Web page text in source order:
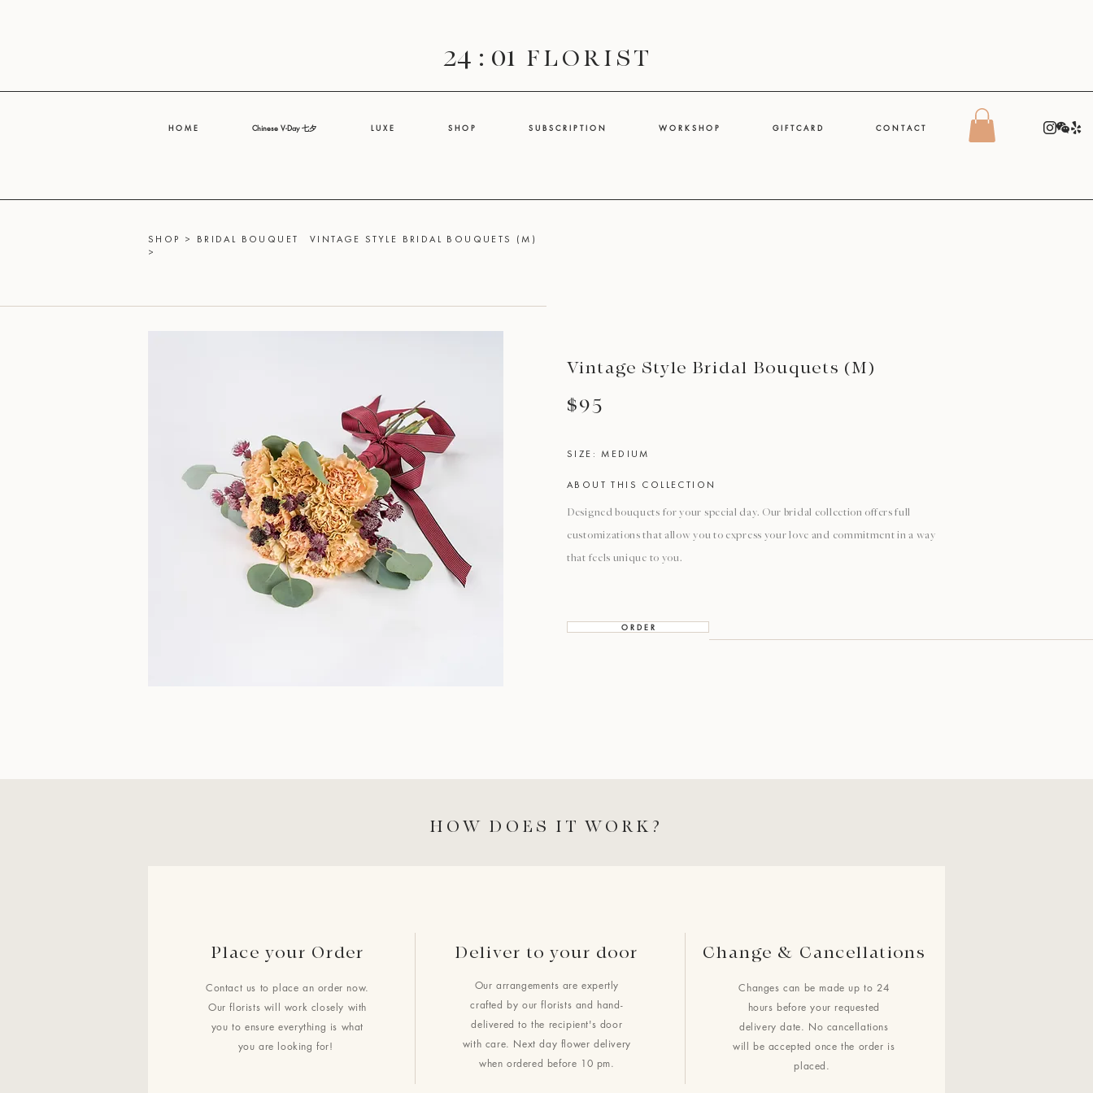
24 : 01 F L O R I S T
H O M E Chinese V-Day 七夕 L U X E S H O P S U B S C R I P T I O N W O R K S H O P G I F T C A R D C O N T A C T
SHOP >
BRIDAL BOUQUET
>
$95
ABOUT THIS COLLECTION
Designed bouquets for your special day. Our bridal collection offers full
customizations that allow you to express your love and commitment in a way
that feels unique to you.
O R D E R
SIZE: MEDIUM
Vintage Style Bridal Bouquets (M)
VINTAGE STYLE BRIDAL BOUQUETS (M)
HOW DOES IT WORK?
Place your Order
Contact us to place an order now.
Our florists will work closely with
you to ensure everything is what
you are looking for!
Our arrangements are expertly
crafted by our florists and hand-
delivered to the recipient's door
with care. Next day flower delivery
when ordered before 10 pm.
Change & Cancellations
Changes can be made up to 24
hours before your requested
delivery date. No cancellations
will be accepted once the order is
placed.
Deliver to your door